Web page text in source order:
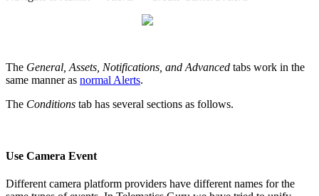
The General, Assets, Notifications, and Advanced tabs work in the
same manner as normal Alerts.
The Conditions tab has several sections as follows.
Use Camera Event
Different camera platform providers have different names for the